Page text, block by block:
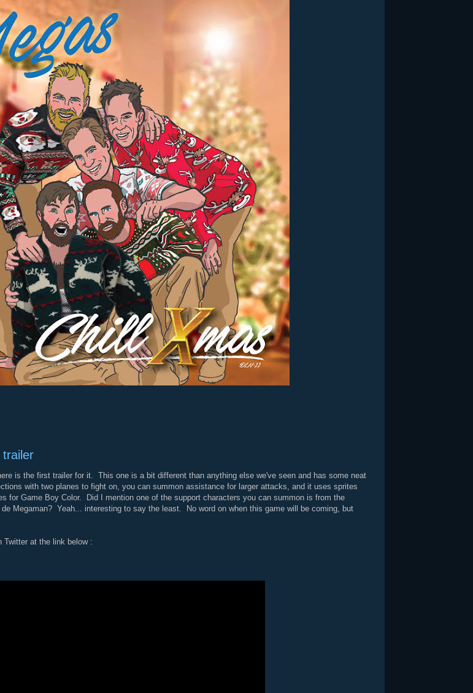
trailer
is the first trailer for it. This one is a bit different than anything else we've seen and has some neat
with two planes to fight on, you can summon assistance for larger attacks, and it uses sprites
for Game Boy Color. Did I mention one of the support characters you can summon is from the
Megaman? Yeah... interesting to say the least. No word on when this game will be coming, but
Twitter at the link below :